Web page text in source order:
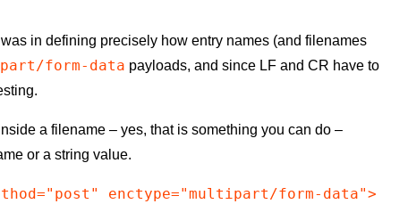
in defining precisely how entry names (and filenames
form-data payloads, and since LF and CR have to
a filename – yes, that is something you can do –
or a string value.
enctype="multipart/form-data">